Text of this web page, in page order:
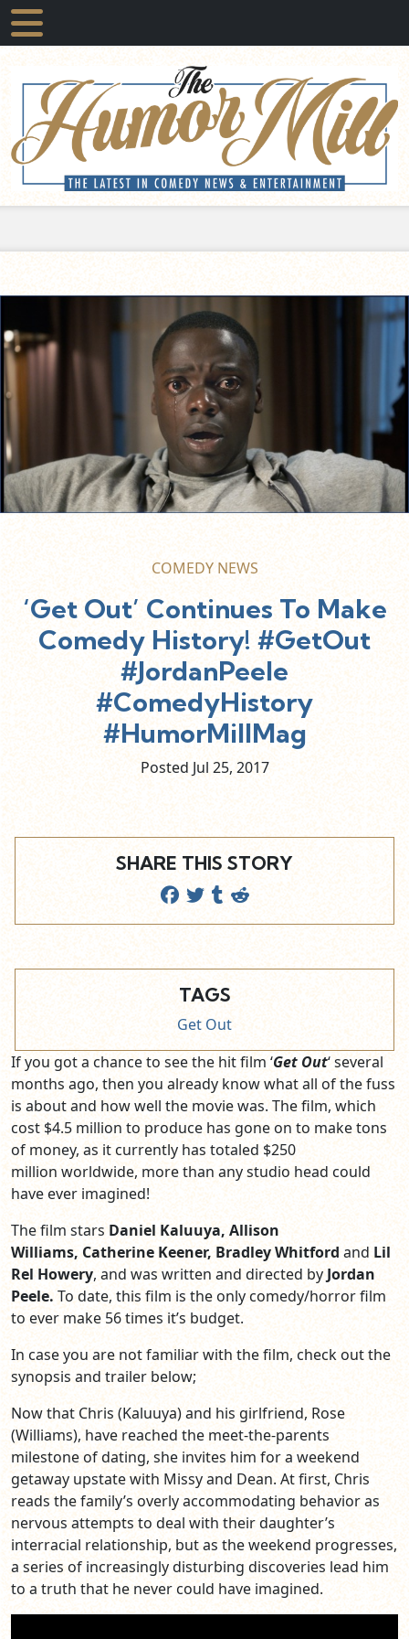
COMEDY NEWS
‘Get Out’ Continues To Make
Comedy History! #GetOut
#JordanPeele
#ComedyHistory
#HumorMillMag
Posted Jul 25, 2017
SHARE THIS STORY
TAGS
Get Out
If you got a chance to see the hit film ‘Get Out‘ several
months ago, then you already know what all of the fuss
is about and how well the movie was. The film, which
cost $4.5 million to produce has gone on to make tons
of money, as it currently has totaled $250
million worldwide, more than any studio head could
have ever imagined!
The film stars Daniel Kaluuya, Allison
Williams, Catherine Keener, Bradley Whitford and Lil
Rel Howery, and was written and directed by Jordan
Peele. To date, this film is the only comedy/horror film
to ever make 56 times it’s budget.
In case you are not familiar with the film, check out the
synopsis and trailer below;
Now that Chris (Kaluuya) and his girlfriend, Rose
(Williams), have reached the meet-the-parents
milestone of dating, she invites him for a weekend
getaway upstate with Missy and Dean. At first, Chris
reads the family’s overly accommodating behavior as
nervous attempts to deal with their daughter’s
interracial relationship, but as the weekend progresses,
a series of increasingly disturbing discoveries lead him
to a truth that he never could have imagined.